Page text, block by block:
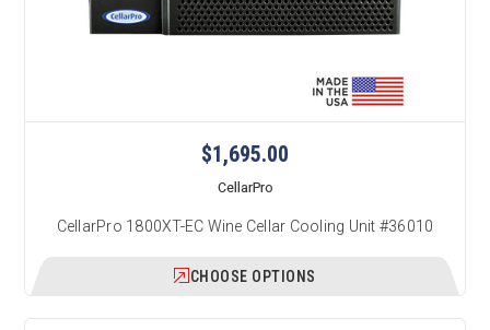
$1,695.00
CellarPro
CellarPro 1800XT-EC Wine Cellar Cooling Unit #36010
CHOOSE OPTIONS